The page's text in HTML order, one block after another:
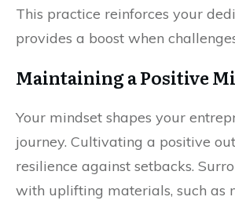
This practice reinforces your
provides a boost when
Maintaining a Positive
Your mindset shapes your
journey. Cultivating a positive
resilience against setbacks.
with uplifting materials, such as